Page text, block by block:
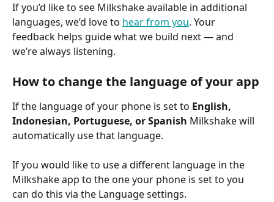
If you’d like to see Milkshake available in additional
languages, we’d love to hear from you. Your
feedback helps guide what we build next — and
we’re always listening.
How to change the language of your app
If the language of your phone is set to English,
Indonesian, Portuguese, or Spanish Milkshake will
automatically use that language.
If you would like to use a different language in the
Milkshake app to the one your phone is set to you
can do this via the Language settings.